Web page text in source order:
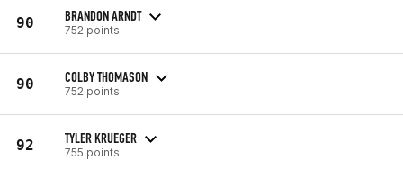
90 BRANDON ARNDT
752 points
90 COLBY THOMASON
752 points
92 TYLER KRUEGER
755 points